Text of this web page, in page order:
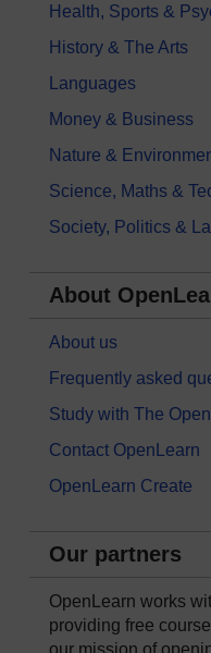
Health, Sports &
History & The Arts
Languages
Money & Business
Nature &
Science, Maths &
Society, Politics &
About
About us
Frequently asked
Study with The
Contact OpenLearn
OpenLearn Create
Our partners
OpenLearn works
providing free
our mission of